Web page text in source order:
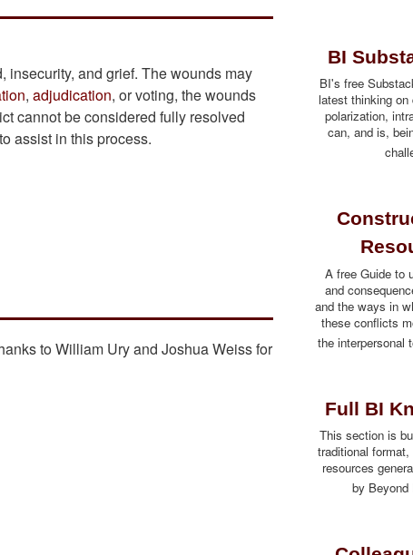
insecurity, and grief. The wounds may
, adjudication, or voting, the wounds
cannot be considered fully resolved
assist in this process.
to William Ury and Joshua Weiss for
BI
BI's free
latest thinking on
polarization,
can, and is,
A free Guide to
and
and the ways in
these conflicts
the interpersonal
Full BI
This section is
traditional
resources
by Beyond